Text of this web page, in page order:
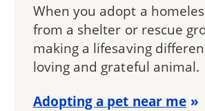
When you adopt a
from a shelter or rescue
making a lifesaving
loving and grateful animal.
Adopting a pet near me